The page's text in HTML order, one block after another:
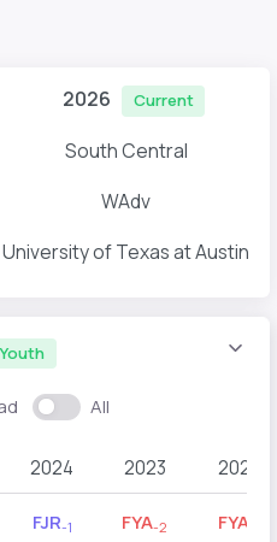
2026 Current
South Central
WAdv
University of Texas at Austin
Youth
All
2024 2023 2022
FJR-1 FYA-2 FYA